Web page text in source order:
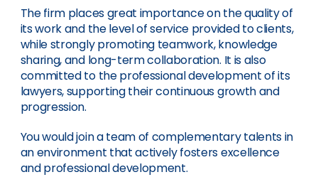
The firm places great importance on the quality of
its work and the level of service provided to clients,
while strongly promoting teamwork, knowledge
sharing, and long-term collaboration. It is also
committed to the professional development of its
lawyers, supporting their continuous growth and
progression.
You would join a team of complementary talents in
an environment that actively fosters excellence
and professional development.